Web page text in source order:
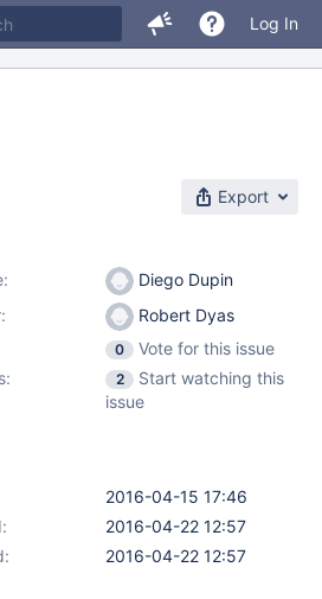
Log In
Export
Diego Dupin
Robert Dyas
0
Vote for this issue
2
Start watching this
issue
2016-04-15 17:46
2016-04-22 12:57
2016-04-22 12:57